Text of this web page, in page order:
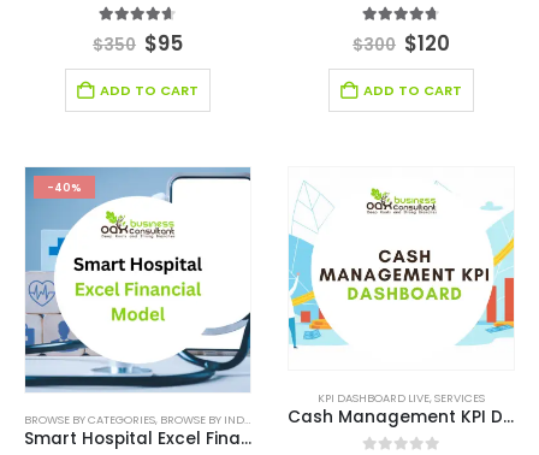
out of 5
$350 $95
ADD TO CART
out of 5
$300 $120
ADD TO CART
-40%
BROWSE BY CATEGORIES, BROWSE BY INDUSTRY CONSULTING BUSINESS,CONSULTING
Smart Hospital Excel Financial Model Template
KPI DASHBOARD LIVE,SERVICES
Cash Management KPI Dashboard